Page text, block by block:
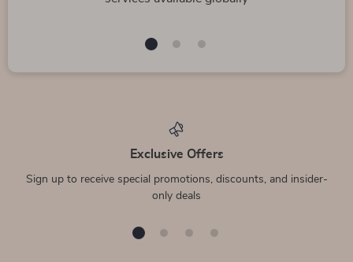
US $1,545.17
In Stock
US $800.00
In Stock